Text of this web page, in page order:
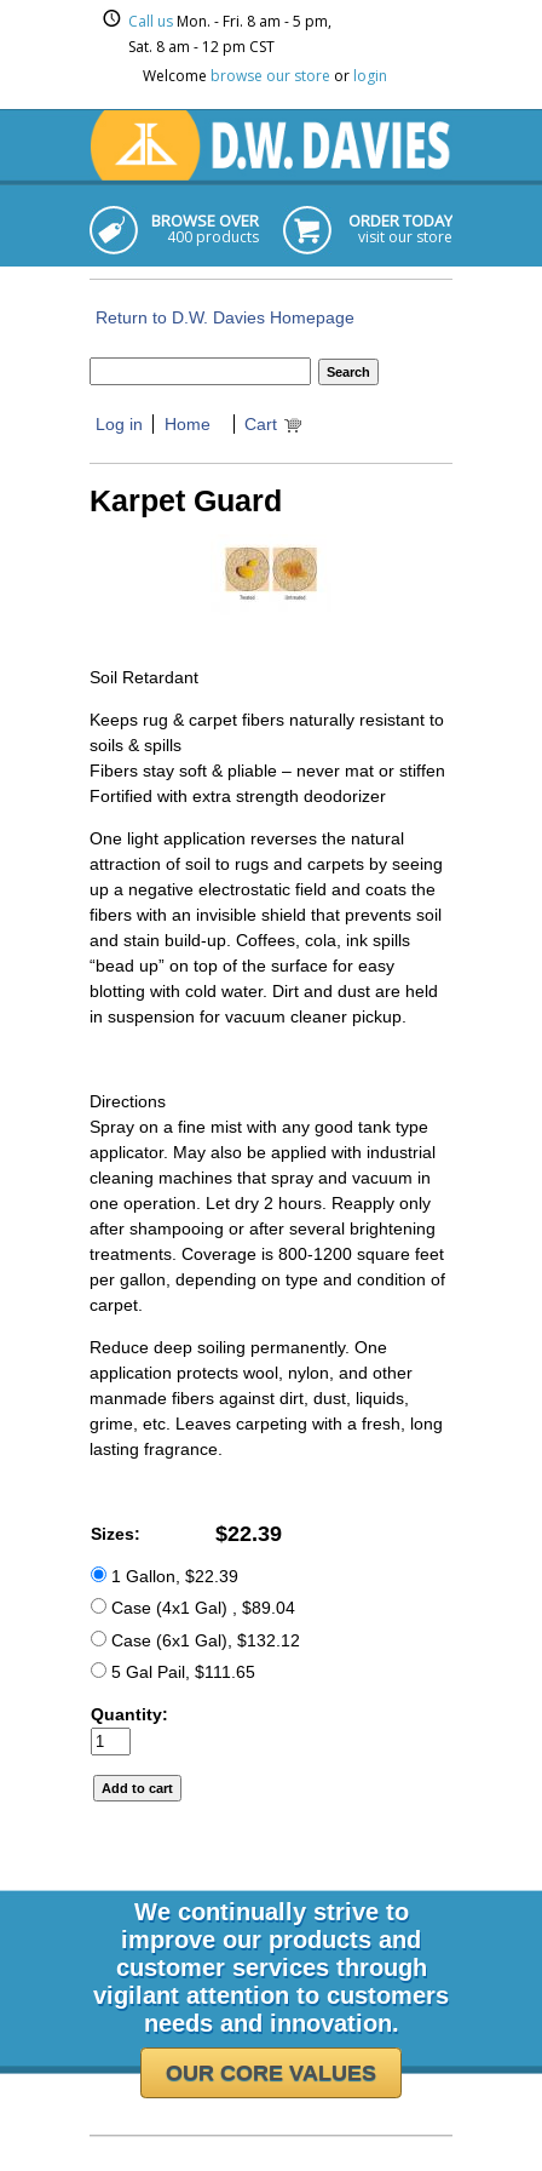
Call usMon. - Fri. 8 am - 5 pm,
Sat. 8 am - 12 pm CST
Welcome browse our store or login
BROWSE OVER
400 products
ORDER TODAY
visit our store
Return to D.W. Davies Homepage
Log in Home Cart
Karpet Guard
Soil Retardant
Keeps rug & carpet fibers naturally resistant to
soils & spills
Fibers stay soft & pliable – never mat or stiffen
Fortified with extra strength deodorizer
One light application reverses the natural
attraction of soil to rugs and carpets by seeing
up a negative electrostatic field and coats the
fibers with an invisible shield that prevents soil
and stain build-up. Coffees, cola, ink spills
“bead up” on top of the surface for easy
blotting with cold water. Dirt and dust are held
in suspension for vacuum cleaner pickup.
Directions
Spray on a fine mist with any good tank type
applicator. May also be applied with industrial
cleaning machines that spray and vacuum in
one operation. Let dry 2 hours. Reapply only
after shampooing or after several brightening
treatments. Coverage is 800-1200 square feet
per gallon, depending on type and condition of
carpet.
Reduce deep soiling permanently. One
application protects wool, nylon, and other
manmade fibers against dirt, dust, liquids,
grime, etc. Leaves carpeting with a fresh, long
lasting fragrance.
$22.39
Sizes:
1 Gallon, $22.39
Case (4x1 Gal) , $89.04
Case (6x1 Gal), $132.12
5 Gal Pail, $111.65
Quantity:
We continually strive to
improve our products and
customer services through
vigilant attention to customers
needs and innovation.
OUR CORE VALUES